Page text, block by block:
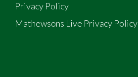
Privacy Policy
Mathewsons Live Privacy Policy